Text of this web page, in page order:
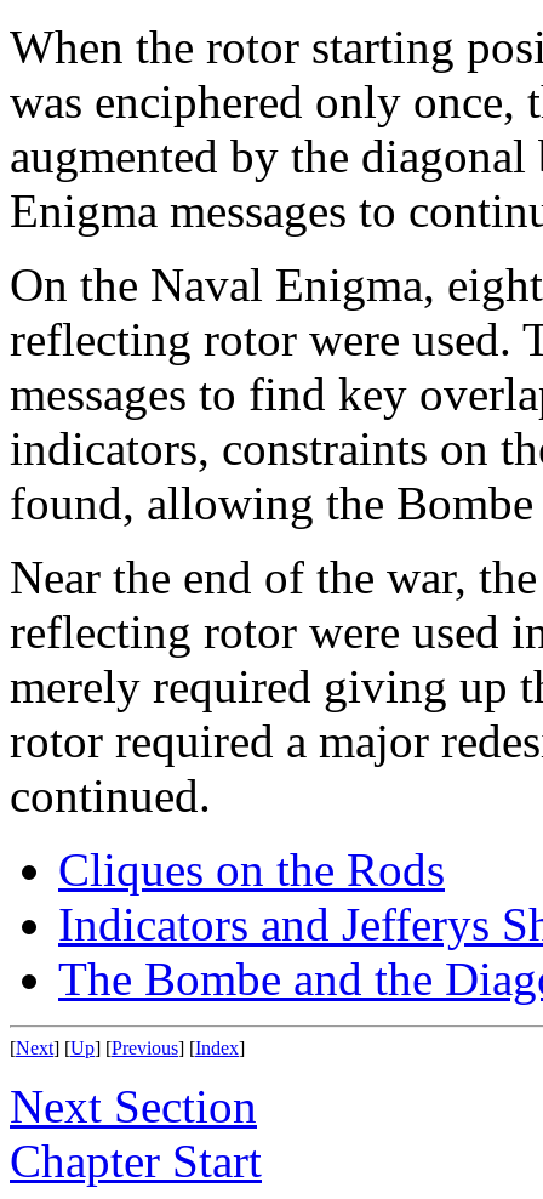
When the rotor starting
was enciphered only once,
augmented by the
Enigma messages to
On the Naval Enigma,
reflecting rotor were used.
messages to find key
indicators, constraints on
found, allowing the
Near the end of the war,
reflecting rotor were used
merely required giving up
rotor required a major
continued.
Cliques on the Rods
Indicators and Jefferys
The Bombe and the
[Next] [Up] [Previous] [Index]
Next Section
Chapter Start